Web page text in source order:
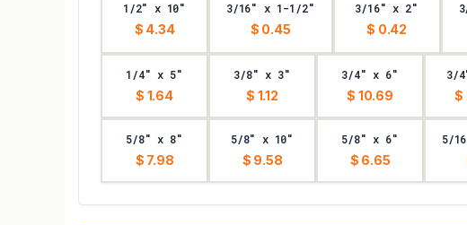
1/2" x 10"
$ 4.34
3/16" x 1-1/2"
$ 0.45
3/16" x 2"
$ 0.42
1/4" x 5"
$ 1.64
3/8" x 3"
$ 1.12
3/4" x 6"
$ 10.69
3/
$
5/8" x 8"
$ 7.98
5/8" x 10"
$ 9.58
5/8" x 6"
$ 6.65
5/